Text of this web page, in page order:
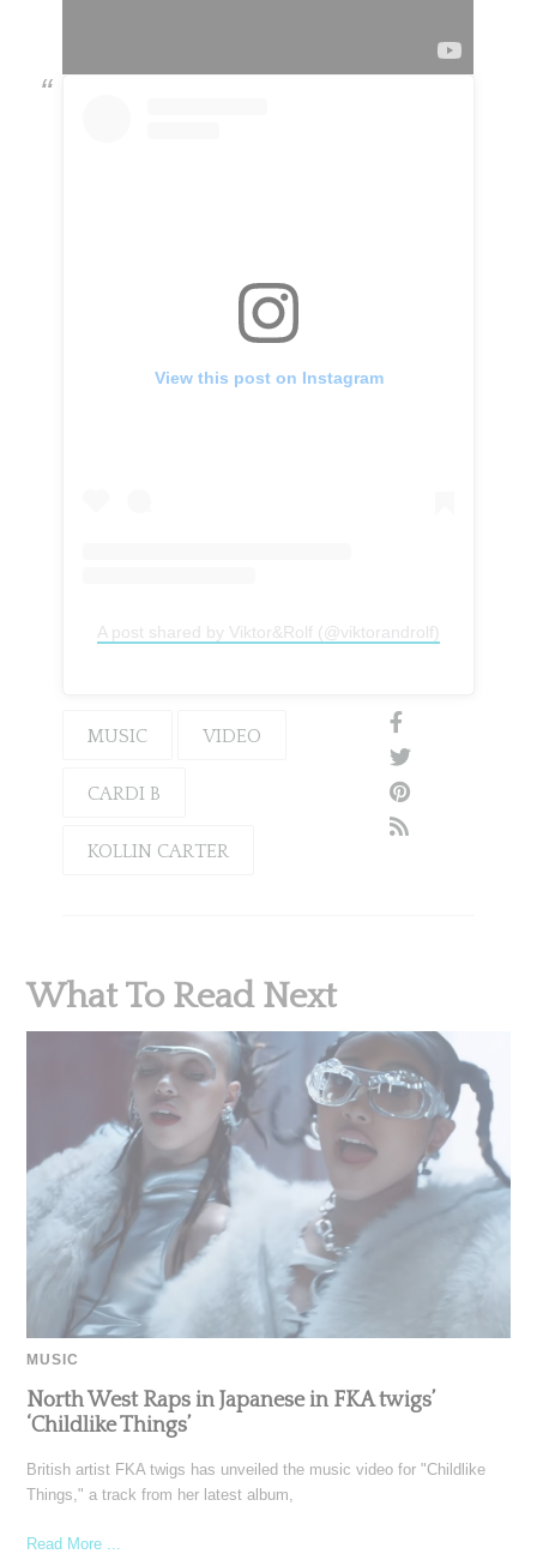
View this post on Instagram
A post shared by Viktor&Rolf (@viktorandrolf)
MUSIC VIDEO
CARDI B
KOLLIN CARTER
What To Read Next
MUSIC
North West Raps in Japanese in FKA twigs’
‘Childlike Things’
British artist FKA twigs has unveiled the music video for "Childlike
Things," a track from her latest album,
Read More ...